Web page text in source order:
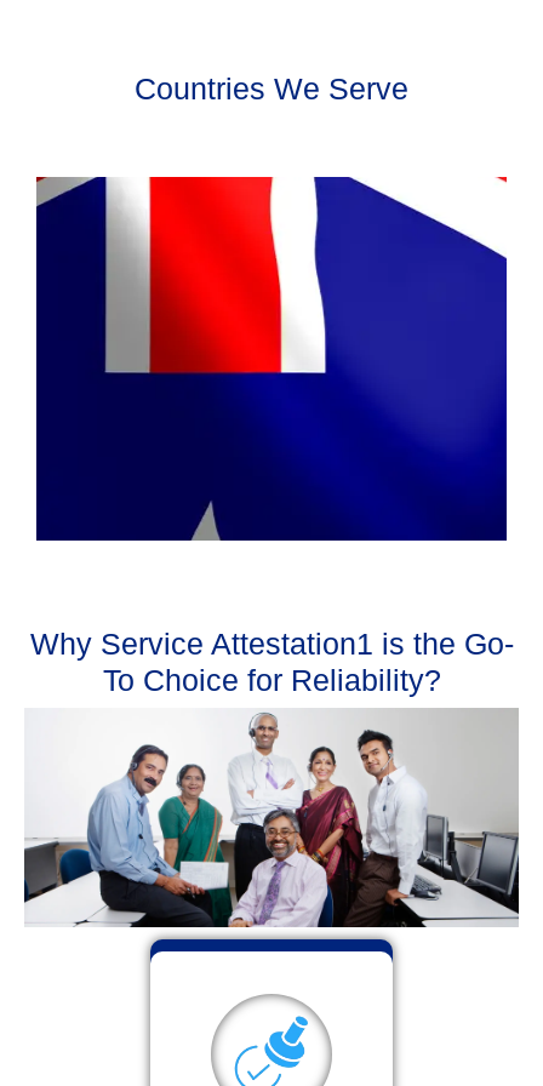
Countries We Serve
Why Service Attestation1 is the Go-
To Choice for Reliability?